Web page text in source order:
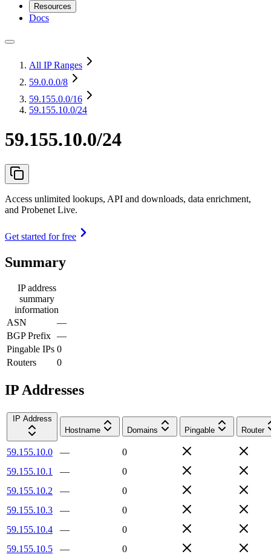
Resources
Docs
All IP Ranges
59.0.0.0/8
59.155.0.0/16
59.155.10.0/24
59.155.10.0/24
Access unlimited lookups, API and downloads, data enrichment,
and Probenet Live.
Get started for free
Summary
IP address
summary
information
ASN
—
BGP Prefix —
Pingable IPs 0
Routers
0
IP Addresses
IP Address
Hostname
Domains Pingable Router
59.155.10.0 —
0
59.155.10.1
—
0
59.155.10.2
—
0
59.155.10.3
—
0
59.155.10.4
—
0
59.155.10.5
—
0